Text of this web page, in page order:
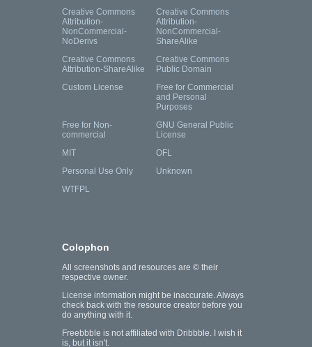
Creative Commons
Attribution-
NonCommercial-
NoDerivs
Creative Commons
Attribution-
NonCommercial-
ShareAlike
Creative Commons
Attribution-ShareAlike
Creative Commons
Public Domain
Custom License
Free for Commercial
and Personal
Purposes
Free for Non-
commercial
GNU General Public
License
MIT
OFL
Personal Use Only
Unknown
WTFPL
Colophon
All screenshots and resources are © their
respective owner.
License information might be inaccurate. Always
check back with the resource creator before you
do anything with it.
Freebbble is not affiliated with Dribbble. I wish it
is, but it isn't.